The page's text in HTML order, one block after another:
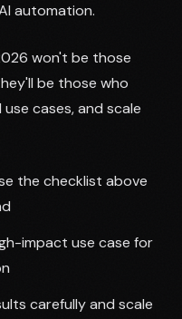
automation.
won't be those
be those who
cases, and scale
the checklist above
impact use case for
carefully and scale